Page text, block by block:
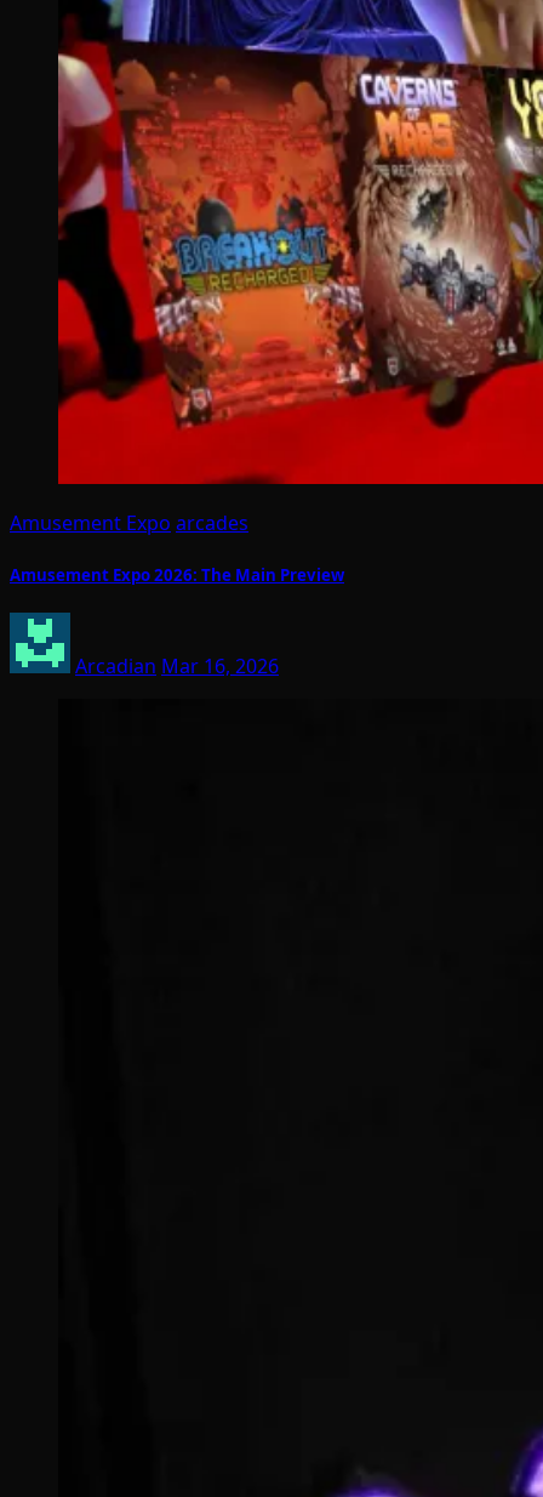
Amusement Expo arcades
Amusement Expo 2026: The Main Preview
Arcadian Mar 16, 2026